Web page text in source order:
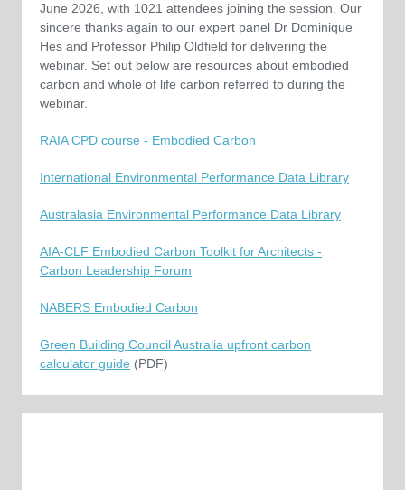
June 2026, with 1021 attendees joining the session. Our
sincere thanks again to our expert panel Dr Dominique
Hes and Professor Philip Oldfield for delivering the
webinar. Set out below are resources about embodied
carbon and whole of life carbon referred to during the
webinar.
RAIA CPD course - Embodied Carbon
International Environmental Performance Data Library
Australasia Environmental Performance Data Library
AIA-CLF Embodied Carbon Toolkit for Architects -
Carbon Leadership Forum
NABERS Embodied Carbon
Green Building Council Australia upfront carbon
calculator guide (PDF)